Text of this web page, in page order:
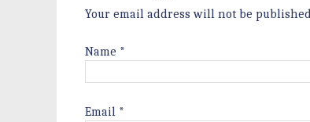
Your email address will not be
Name *
Email *